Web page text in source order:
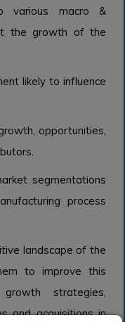
various macro &
the growth of the
likely to influence
opportunities,
segmentations
process
landscape of the
to improve this
strategies,
and acquisitions in